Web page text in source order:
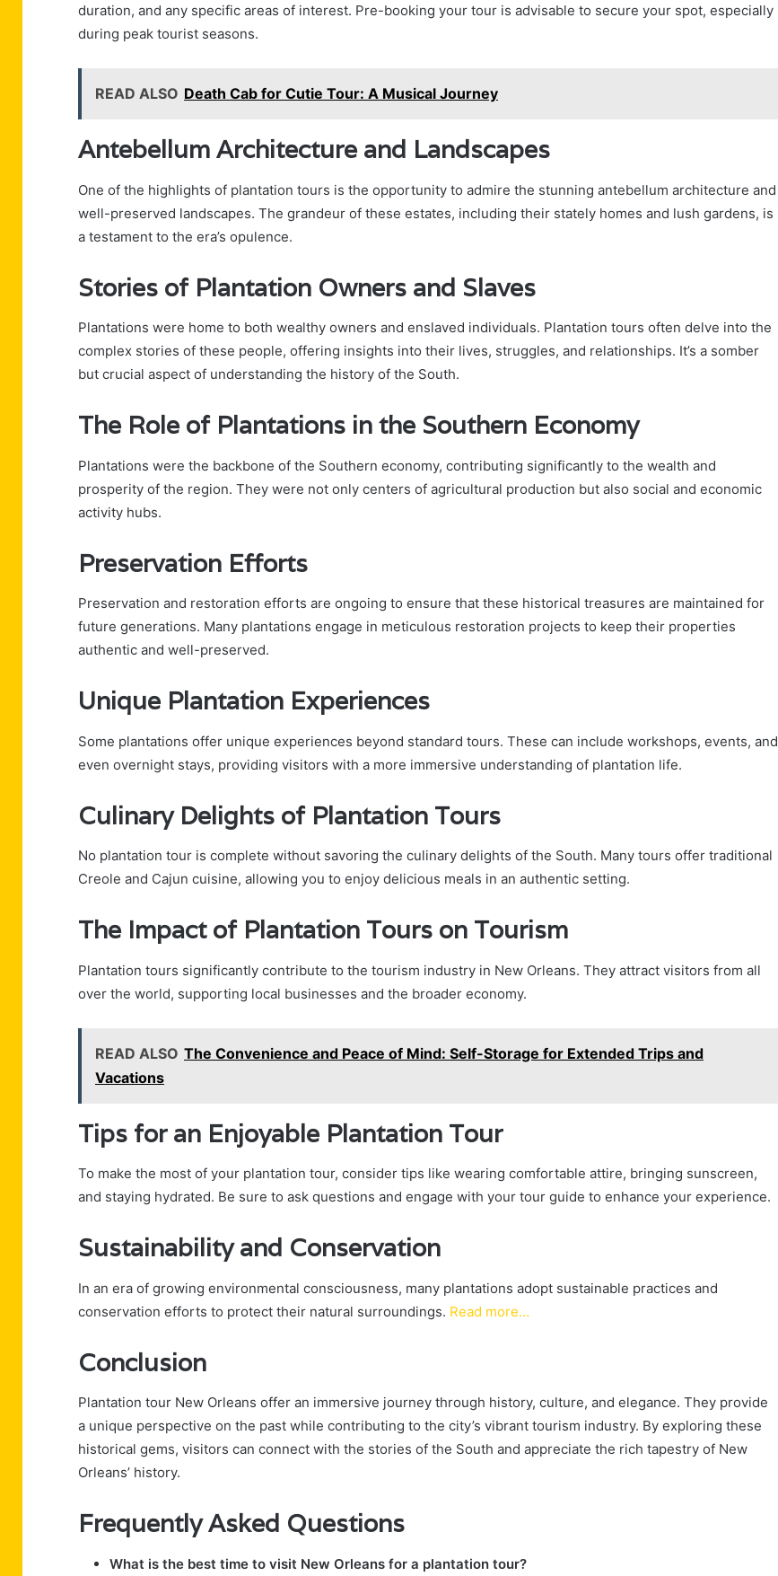
duration, and any specific areas of interest. Pre-booking your tour is advisable to secure your spot, especially
during peak tourist seasons.
READ ALSO Death Cab for Cutie Tour: A Musical Journey
Antebellum Architecture and Landscapes
One of the highlights of plantation tours is the opportunity to admire the stunning antebellum architecture and
well-preserved landscapes. The grandeur of these estates, including their stately homes and lush gardens, is
a testament to the era’s opulence.
Stories of Plantation Owners and Slaves
Plantations were home to both wealthy owners and enslaved individuals. Plantation tours often delve into the
complex stories of these people, offering insights into their lives, struggles, and relationships. It’s a somber
but crucial aspect of understanding the history of the South.
The Role of Plantations in the Southern Economy
Plantations were the backbone of the Southern economy, contributing significantly to the wealth and
prosperity of the region. They were not only centers of agricultural production but also social and economic
activity hubs.
Preservation Efforts
Preservation and restoration efforts are ongoing to ensure that these historical treasures are maintained for
future generations. Many plantations engage in meticulous restoration projects to keep their properties
authentic and well-preserved.
Unique Plantation Experiences
Some plantations offer unique experiences beyond standard tours. These can include workshops, events, and
even overnight stays, providing visitors with a more immersive understanding of plantation life.
Culinary Delights of Plantation Tours
No plantation tour is complete without savoring the culinary delights of the South. Many tours offer traditional
Creole and Cajun cuisine, allowing you to enjoy delicious meals in an authentic setting.
The Impact of Plantation Tours on Tourism
Plantation tours significantly contribute to the tourism industry in New Orleans. They attract visitors from all
over the world, supporting local businesses and the broader economy.
READ ALSO The Convenience and Peace of Mind: Self-Storage for Extended Trips and
Vacations
Tips for an Enjoyable Plantation Tour
To make the most of your plantation tour, consider tips like wearing comfortable attire, bringing sunscreen,
and staying hydrated. Be sure to ask questions and engage with your tour guide to enhance your experience.
Sustainability and Conservation
In an era of growing environmental consciousness, many plantations adopt sustainable practices and
conservation efforts to protect their natural surroundings. Read more…
Conclusion
Plantation tour New Orleans offer an immersive journey through history, culture, and elegance. They provide
a unique perspective on the past while contributing to the city’s vibrant tourism industry. By exploring these
historical gems, visitors can connect with the stories of the South and appreciate the rich tapestry of New
Orleans’ history.
Frequently Asked Questions
What is the best time to visit New Orleans for a plantation tour?